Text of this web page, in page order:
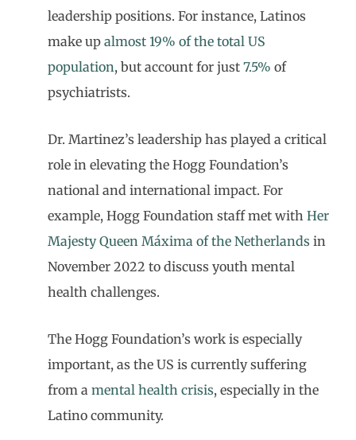
leadership positions. For instance, Latinos
make up almost 19% of the total US
population, but account for just 7.5% of
psychiatrists.
Dr. Martinez’s leadership has played a critical
role in elevating the Hogg Foundation’s
national and international impact. For
example, Hogg Foundation staff met with Her
Majesty Queen Máxima of the Netherlands in
November 2022 to discuss youth mental
health challenges.
The Hogg Foundation’s work is especially
important, as the US is currently suffering
from a mental health crisis, especially in the
Latino community.